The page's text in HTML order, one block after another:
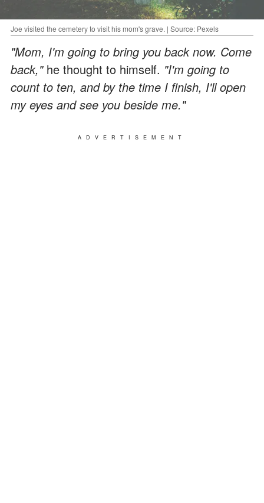
Joe visited the cemetery to visit his mom's grave. | Source: Pexels
"Mom, I'm going to bring you back now. Come
back," he thought to himself. "I'm going to
count to ten, and by the time I finish, I'll open
my eyes and see you beside me."
ADVERTISEMENT